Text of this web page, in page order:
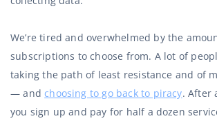
We’re tired and overwhelmed by the
subscriptions to choose from. A lot of
taking the path of least resistance and of
— andchoosing to go back to piracy. After
you sign up and pay for half a dozen